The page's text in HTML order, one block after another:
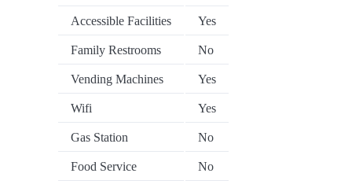
Accessible Facilities Yes
Family Restrooms No
Vending Machines Yes
Wifi Yes
Gas Station No
Food Service No